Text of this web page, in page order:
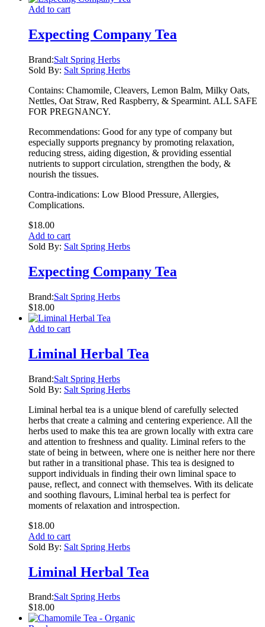
Add to cart
Expecting Company Tea
Brand:Salt Spring Herbs
Sold By: Salt Spring Herbs
Contains: Chamomile, Cleavers, Lemon Balm, Milky Oats,
Nettles, Oat Straw, Red Raspberry, & Spearmint. ALL SAFE
FOR PREGNANCY.
Recommendations: Good for any type of company but
especially supports pregnancy by promoting relaxation,
reducing stress, aiding digestion, & providing essential
nutrients to support circulation, strengthen the body, &
nourish the tissues.
Contra-indications: Low Blood Pressure, Allergies,
Complications.
$18.00
Add to cart
Sold By: Salt Spring Herbs
Expecting Company Tea
Brand:Salt Spring Herbs
$18.00
Add to cart
Liminal Herbal Tea
Brand:Salt Spring Herbs
Sold By: Salt Spring Herbs
Liminal herbal tea is a unique blend of carefully selected
herbs that create a calming and centering experience. All the
herbs used to make this tea are grown locally with extra care
and attention to freshness and quality. Liminal refers to the
state of being in between, where one is neither here nor there
but rather in a transitional phase. This tea is designed to
support individuals in finding their own liminal space to
pause, reflect, and connect with themselves. With its delicate
and soothing flavours, Liminal herbal tea is perfect for
moments of relaxation and introspection.
$18.00
Add to cart
Sold By: Salt Spring Herbs
Liminal Herbal Tea
Brand:Salt Spring Herbs
$18.00